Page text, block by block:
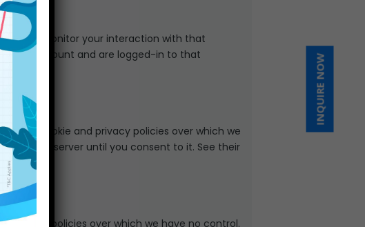
and monitor your interaction with that
an account and are logged-in to that
own cookie and privacy policies over which we
server until you consent to it. See their
privacy policies over which we have no control.
INQUIRE NOW